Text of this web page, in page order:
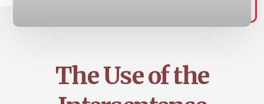
The Use of the